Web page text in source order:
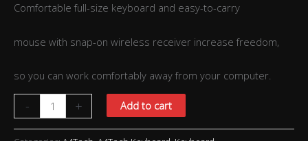
Comfortable full-size keyboard and easy-to-carry
mouse with snap-on wireless receiver increase freedom,
so you can work comfortably away from your computer.
- + Add to cart